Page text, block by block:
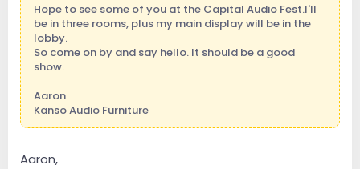
Hope to see some of you at the Capital Audio Fest.I'll
be in three rooms, plus my main display will be in the
lobby.
So come on by and say hello. It should be a good
show.
Aaron
Kanso Audio Furniture
Aaron,